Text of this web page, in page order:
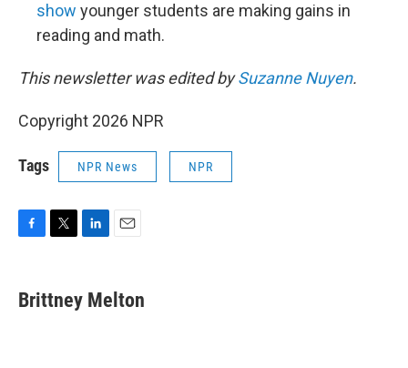
show younger students are making gains in
reading and math.
This newsletter was edited bySuzanne Nuyen.
Copyright 2026 NPR
Tags NPR News NPR
e
b
t
t
k
e
i
l
Brittney Melton